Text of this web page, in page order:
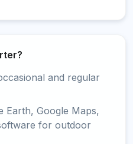
and regular
Earth, Google Maps,
for outdoor